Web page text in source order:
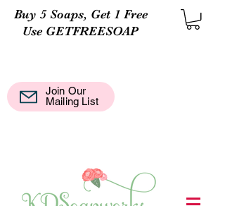
Buy 5 Soaps, Get 1 Free
Use GETFREESOAP
Mail
Join Our
Mailing List